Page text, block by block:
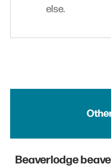
else.
Beaverlodge